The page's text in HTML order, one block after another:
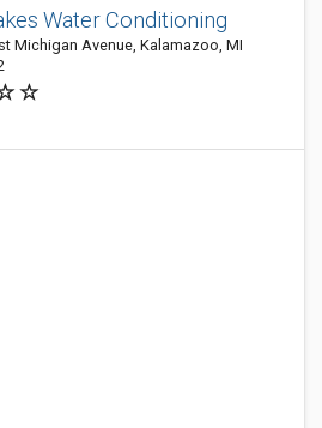
Water Conditioning
Michigan Avenue, Kalamazoo, MI